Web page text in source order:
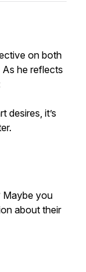
on both
he reflects
desires, it’s
Maybe you
about their